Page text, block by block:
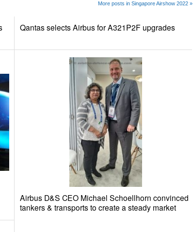
More posts in Singapore Airshow 2022 »
Qantas selects Airbus for A321P2F upgrades
Airbus D&S CEO Michael Schoellhorn convinced
tankers & transports to create a steady market